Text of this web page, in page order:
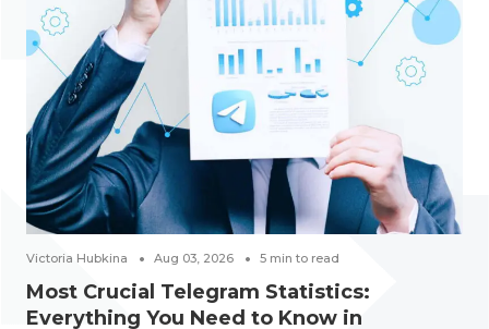
Victoria Hubkina Aug 03, 2026 5 min to read
Most Crucial Telegram Statistics:
Everything You Need to Know in